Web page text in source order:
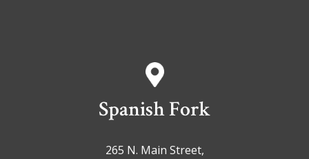
Spanish Fork
265 N. Main Street,